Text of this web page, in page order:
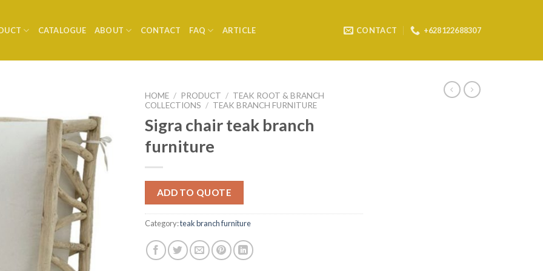
CATALOGUE ABOUT CONTACT FAQ ARTICLE CONTACT +628122688307
HOME / PRODUCT / TEAK ROOT & BRANCH
COLLECTIONS / TEAK BRANCH FURNITURE
Sigra chair teak branch
furniture
ADD TO QUOTE
Category:teak branch furniture